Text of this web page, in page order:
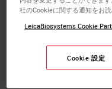
Biosystems
time and motion
comparison of the
labels for the
社のCookieに関する通知をお
LeicaBiosystems Cookie
Cookie 設定